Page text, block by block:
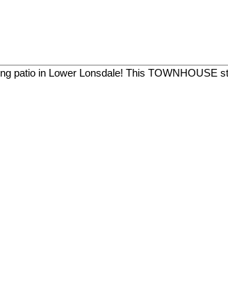
patio in Lower Lonsdale! This TOWNHOUSE